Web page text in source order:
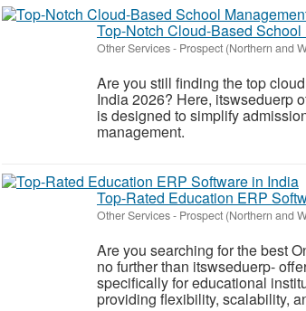
Top-Notch Cloud-Based
Other Services- Prospect (Northern and
Are you still finding the top
India 2026? Here, itswseduerp
is designed to simplify
management.
Top-Rated Education ERP
Other Services- Prospect (Northern and
Are you searching for the best
no further than itswseduerp-
specifically for educational
providing flexibility, scalability,